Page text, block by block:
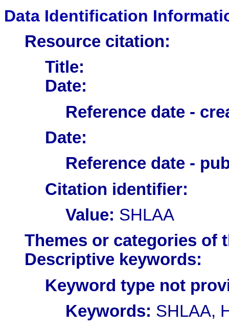
Data Identification
Resource citation:
Title:
Date:
Reference date -
Date:
Reference date -
Citation identifier:
Value: SHLAA
Themes or categories of
Descriptive keywords:
Keyword type not
Keywords: SHLAA,